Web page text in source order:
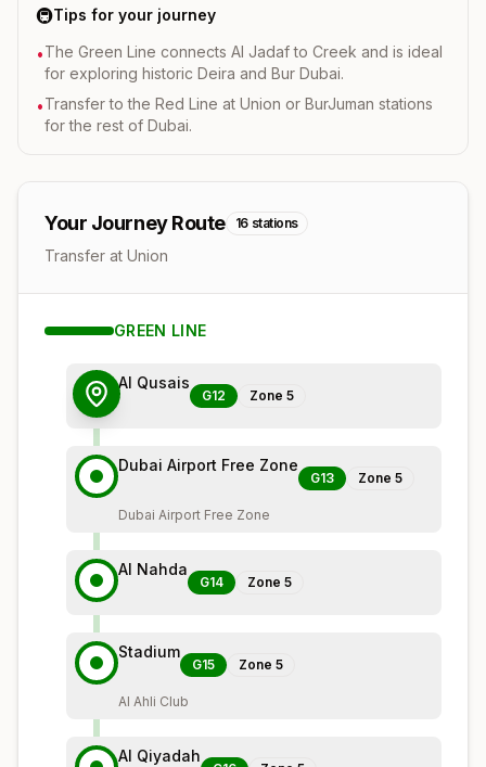
🚇Tips for your journey
•The Green Line connects Al Jadaf to Creek and is ideal
for exploring historic Deira and Bur Dubai.
•Transfer to the Red Line at Union or BurJuman stations
for the rest of Dubai.
Your Journey Route 16 stations
Transfer at Union
GREEN LINE
Al Qusais
G12 Zone 5
Dubai Airport Free Zone
G13 Zone 5
Dubai Airport Free Zone
Al Nahda
G14 Zone 5
Stadium
G15 Zone 5
Al Ahli Club
Al Qiyadah